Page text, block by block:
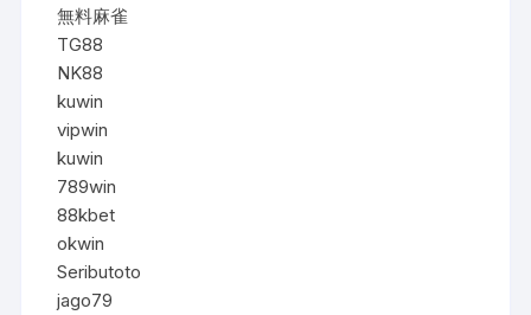
無料麻雀
TG88
NK88
kuwin
vipwin
kuwin
789win
88kbet
okwin
Seributoto
jago79